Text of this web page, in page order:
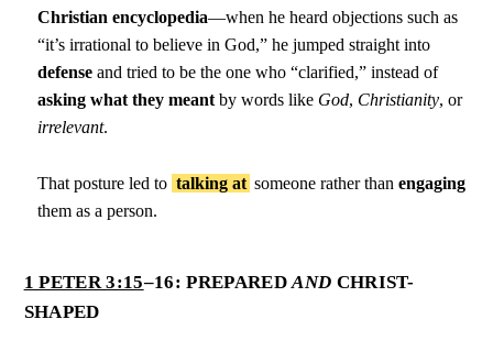
Christian encyclopedia—when he heard objections such as
“it’s irrational to believe in God,” he jumped straight into
defense and tried to be the one who “clarified,” instead of
asking what they meant by words like God, Christianity, or
irrelevant.
That posture led to talking at someone rather than engaging
them as a person.
1 PETER 3:15–16: PREPAREDAND CHRIST-
SHAPED